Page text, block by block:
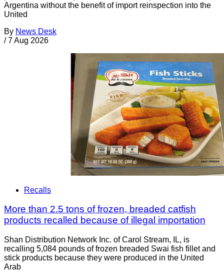
Argentina without the benefit of import reinspection into the
United
By News Desk
/ 7 Aug 2026
Recalls
More than 2.5 tons of frozen, breaded catfish
products recalled because of illegal importation
Shan Distribution Network Inc. of Carol Stream, IL, is
recalling 5,084 pounds of frozen breaded Swai fish fillet and
stick products because they were produced in the United
Arab